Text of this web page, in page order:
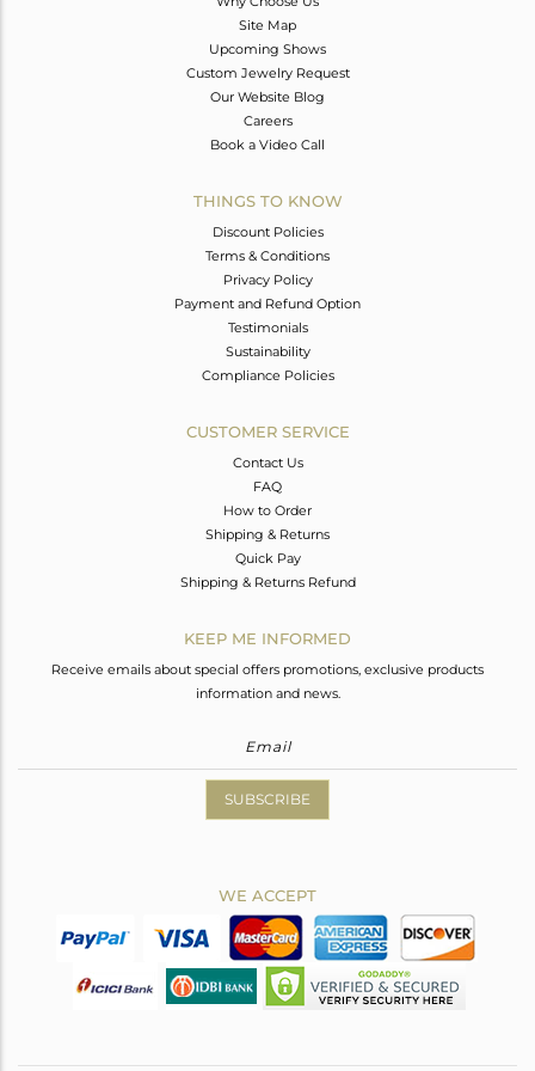
Site Map
Upcoming Shows
Custom Jewelry Request
Our Website Blog
Careers
Book a Video Call
THINGS TO KNOW
Discount Policies
Terms & Conditions
Privacy Policy
Payment and Refund Option
Testimonials
Sustainability
Compliance Policies
CUSTOMER SERVICE
Contact Us
FAQ
How to Order
Shipping & Returns
Quick Pay
Shipping & Returns Refund
KEEP ME INFORMED
Receive emails about special offers promotions, exclusive products
information and news.
SUBSCRIBE
WE ACCEPT